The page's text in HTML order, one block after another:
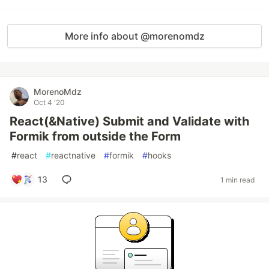
More info about @morenomdz
MorenoMdz
Oct 4 '20
React(&Native) Submit and Validate with
Formik from outside the Form
#react #reactnative #formik #hooks
13 1 min read